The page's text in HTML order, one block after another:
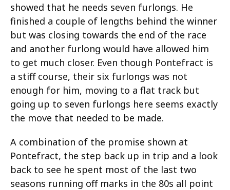
showed that he needs seven furlongs. He
finished a couple of lengths behind the winner
but was closing towards the end of the race
and another furlong would have allowed him
to get much closer. Even though Pontefract is
a stiff course, their six furlongs was not
enough for him, moving to a flat track but
going up to seven furlongs here seems exactly
the move that needed to be made.
A combination of the promise shown at
Pontefract, the step back up in trip and a look
back to see he spent most of the last two
seasons running off marks in the 80s all point